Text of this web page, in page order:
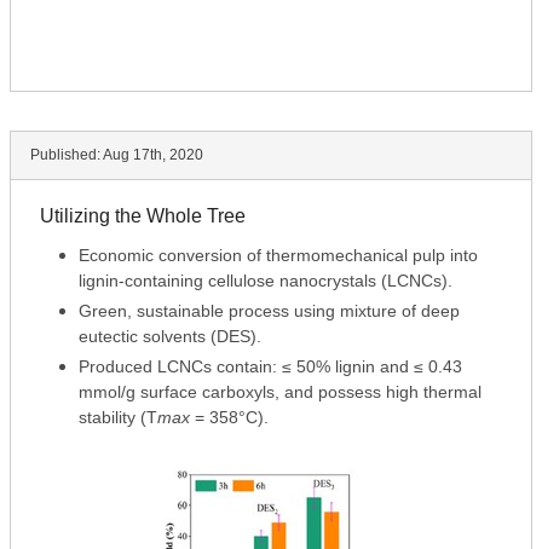
Published:Aug 17th, 2020
Utilizing the Whole Tree
Economic conversion of thermomechanical pulp into
lignin-containing cellulose nanocrystals (LCNCs).
Green, sustainable process using mixture of deep
eutectic solvents (DES).
Produced LCNCs contain: ≤ 50% lignin and ≤ 0.43
mmol/g surface carboxyls, and possess high thermal
stability (Tmax = 358°C).